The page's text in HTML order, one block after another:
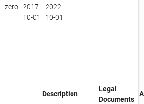
zero
2017-
10-01
2022-
10-01
Description
Legal
Documents